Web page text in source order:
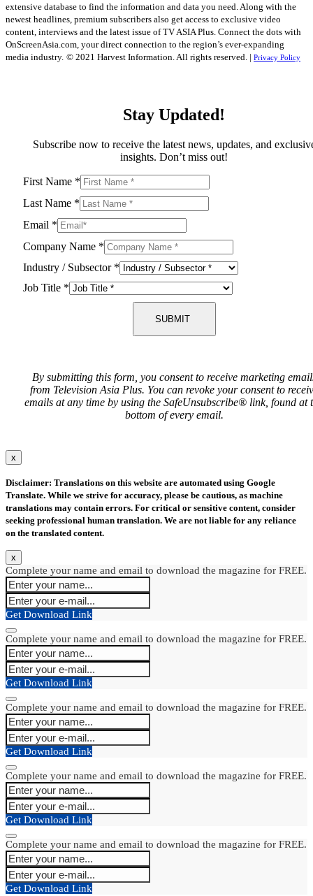
extensive database to find the information and data you need. Along with the
newest headlines, premium subscribers also get access to exclusive video
content, interviews and the latest issue of TV ASIA Plus. Connect the dots with
OnScreenAsia.com, your direct connection to the region’s ever-expanding
media industry. © 2021 Harvest Information. All rights reserved. | Privacy Policy
Stay Updated!
Subscribe now to receive the latest news, updates, and
insights. Don’t miss out!
First Name *
Last Name *
Email *
Company Name *
Industry / Subsector *
Job Title *
SUBMIT
By submitting this form, you consent to receive marketing
from Television Asia Plus. You can revoke your consent to
emails at any time by using the SafeUnsubscribe® link, found at
bottom of every email.
x
Disclaimer: Translations on this website are automated using Google
Translate. While we strive for accuracy, please be cautious, as machine
translations may contain errors. For critical or sensitive content, consider
seeking professional human translation. We are not liable for any reliance
on the translated content.
x
Complete your name and email to download the magazine for FREE.
Get Download Link
Complete your name and email to download the magazine for FREE.
Get Download Link
Complete your name and email to download the magazine for FREE.
Get Download Link
Complete your name and email to download the magazine for FREE.
Get Download Link
Complete your name and email to download the magazine for FREE.
Get Download Link